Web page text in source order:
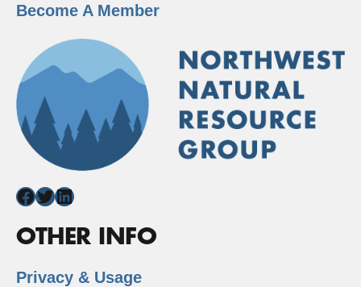
Become A Member
Facebook
Twitter
LinkedIn
OTHER INFO
Privacy & Usage